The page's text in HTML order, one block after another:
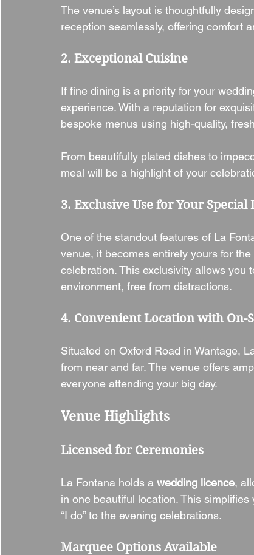
The venue’s layout is thoughtfully
reception seamlessly, offering comfort
2. Exceptional Cuisine
If fine dining is a priority for your
experience. With a reputation for
bespoke menus using high-quality,
From beautifully plated dishes to
meal will be a highlight of your
3. Exclusive Use for Your Special
One of the standout features of La
venue, it becomes entirely yours for
celebration. This exclusivity allows you
environment, free from distractions.
4. Convenient Location with On-
Situated on Oxford Road in Wantage,
from near and far. The venue offers
everyone attending your big day.
Venue Highlights
Licensed for Ceremonies
La Fontana holds a wedding licence,
in one beautiful location. This
“I do” to the evening celebrations.
Marquee Options Available